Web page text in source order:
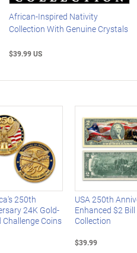
African-Inspired Nativity
Collection With Genuine Crystals
$39.99 US
250th
24K Gold-
Challenge Coins
USA 250th
Enhanced $2 Bill
Collection
$39.99